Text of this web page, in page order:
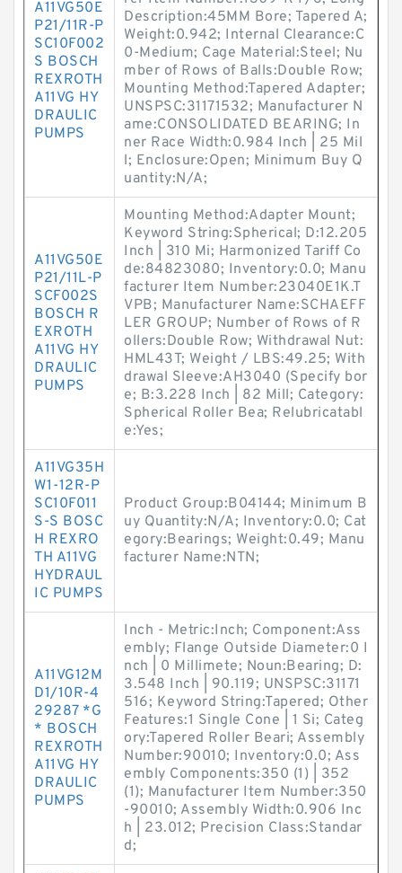
A11VG50E
P21/11R-P
SC10F002
S BOSCH
REXROTH
A11VG HY
DRAULIC
PUMPS
Description:45MM Bore; Tapered A;
Weight:0.942; Internal Clearance:C
0-Medium; Cage Material:Steel; Nu
mber of Rows of Balls:Double Row;
Mounting Method:Tapered Adapter;
UNSPSC:31171532; Manufacturer N
ame:CONSOLIDATED BEARING; In
ner Race Width:0.984 Inch | 25 Mil
l; Enclosure:Open; Minimum Buy Q
uantity:N/A;
A11VG50E
P21/11L-P
SCF002S
BOSCH R
EXROTH
A11VG HY
DRAULIC
PUMPS
Mounting Method:Adapter Mount;
Keyword String:Spherical; D:12.205
Inch | 310 Mi; Harmonized Tariff Co
de:84823080; Inventory:0.0; Manu
facturer Item Number:23040E1K.T
VPB; Manufacturer Name:SCHAEFF
LER GROUP; Number of Rows of R
ollers:Double Row; Withdrawal Nut:
HML43T; Weight / LBS:49.25; With
drawal Sleeve:AH3040 (Specify bor
e; B:3.228 Inch | 82 Mill; Category:
Spherical Roller Bea; Relubricatabl
e:Yes;
A11VG35H
W1-12R-P
SC10F011
S-S BOSC
H REXRO
TH A11VG
HYDRAUL
IC PUMPS
Product Group:B04144; Minimum B
uy Quantity:N/A; Inventory:0.0; Cat
egory:Bearings; Weight:0.49; Manu
facturer Name:NTN;
A11VG12M
D1/10R-4
29287 *G
* BOSCH
REXROTH
A11VG HY
DRAULIC
PUMPS
Inch - Metric:Inch; Component:Ass
embly; Flange Outside Diameter:0 I
nch | 0 Millimete; Noun:Bearing; D:
3.548 Inch | 90.119; UNSPSC:31171
516; Keyword String:Tapered; Other
Features:1 Single Cone | 1 Si; Categ
ory:Tapered Roller Beari; Assembly
Number:90010; Inventory:0.0; Ass
embly Components:350 (1) | 352
(1); Manufacturer Item Number:350
-90010; Assembly Width:0.906 Inc
h | 23.012; Precision Class:Standar
d;